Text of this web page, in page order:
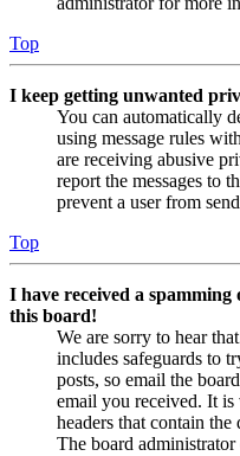
Top
I keep getting unwanted
You can automatically
using message rules
are receiving abusive
report the messages to
prevent a user from
Top
I have received a spamming
this board!
We are sorry to hear
includes safeguards to
posts, so email the
email you received. It
headers that contain the
The board